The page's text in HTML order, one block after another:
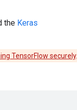
the Keras
TensorFlow securely.